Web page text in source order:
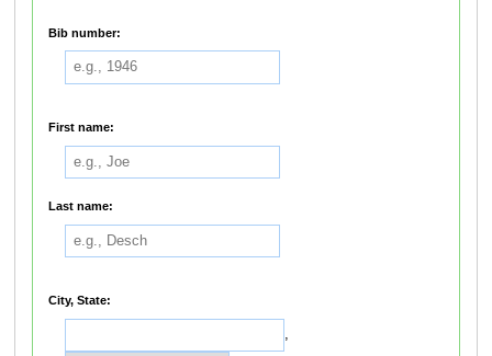
Bib number:
First name:
Last name:
City, State:
,